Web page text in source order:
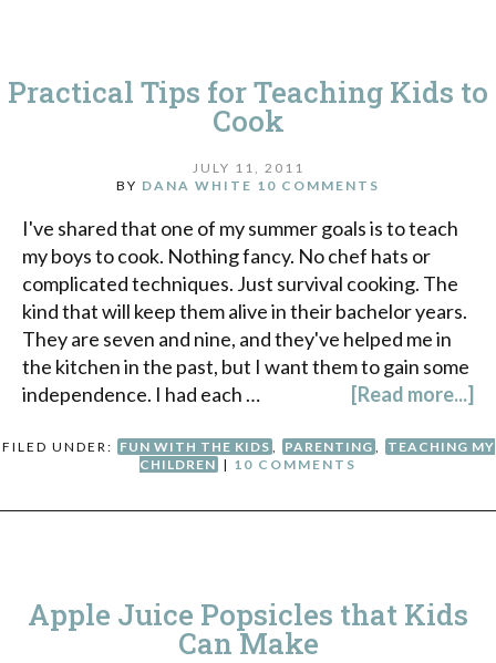
Practical Tips for Teaching Kids to
Cook
JULY 11, 2011
BY DANA WHITE 10 COMMENTS
I've shared that one of my summer goals is to teach
my boys to cook. Nothing fancy. No chef hats or
complicated techniques. Just survival cooking. The
kind that will keep them alive in their bachelor years.
They are seven and nine, and they've helped me in
the kitchen in the past, but I want them to gain some
independence. I had each …
[Read more...]
FILED UNDER: FUN WITH THE KIDS PARENTING
TEACHING MY
CHILDREN | 10 COMMENTS
Apple Juice Popsicles that Kids
Can Make